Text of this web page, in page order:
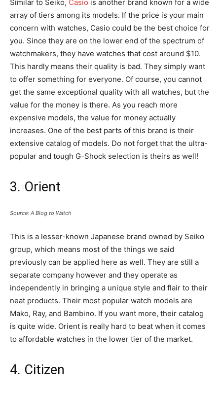
Similar to Seiko, Casio is another brand known for a wide
array of tiers among its models. If the price is your main
concern with watches, Casio could be the best choice for
you. Since they are on the lower end of the spectrum of
watchmakers, they have watches that cost around $10.
This hardly means their quality is bad. They simply want
to offer something for everyone. Of course, you cannot
get the same exceptional quality with all watches, but the
value for the money is there. As you reach more
expensive models, the value for money actually
increases. One of the best parts of this brand is their
extensive catalog of models. Do not forget that the ultra-
popular and tough G-Shock selection is theirs as well!
3. Orient
Source: A Blog to Watch
This is a lesser-known Japanese brand owned by Seiko
group, which means most of the things we said
previously can be applied here as well. They are still a
separate company however and they operate as
independently in bringing a unique style and flair to their
neat products. Their most popular watch models are
Mako, Ray, and Bambino. If you want more, their catalog
is quite wide. Orient is really hard to beat when it comes
to affordable watches in the lower tier of the market.
4. Citizen